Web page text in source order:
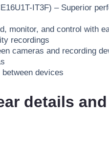
IT3F) – Superior
monitor, and control with
recordings
cameras and recording
between devices
details and